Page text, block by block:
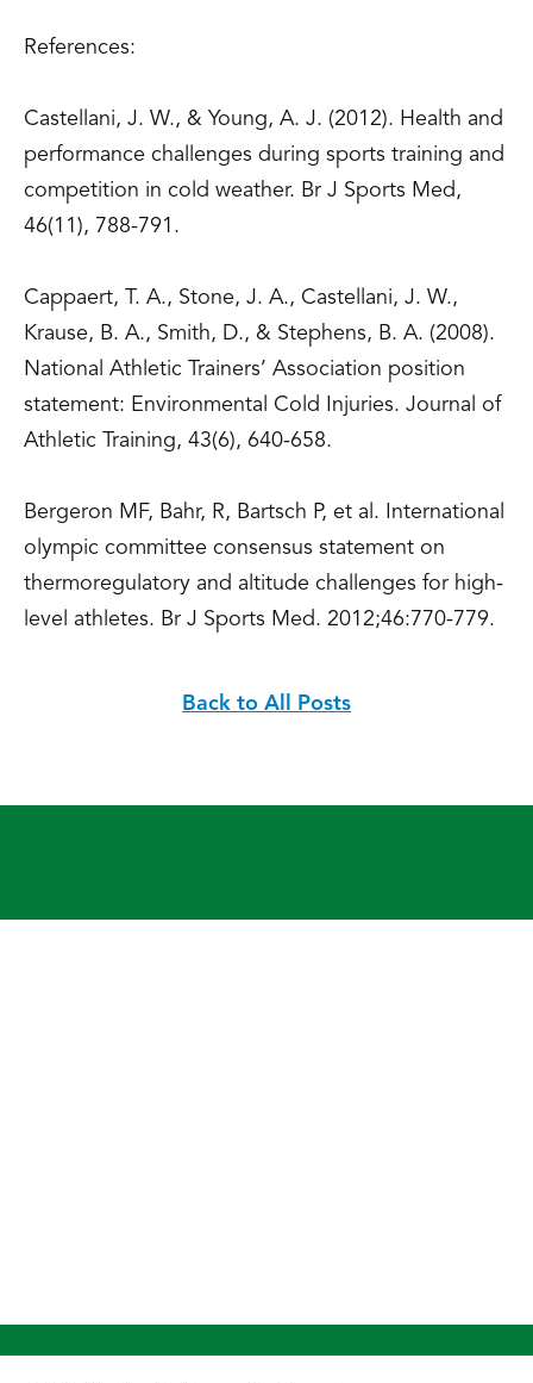
References:
Castellani, J. W., & Young, A. J. (2012). Health and
performance challenges during sports training and
competition in cold weather. Br J Sports Med,
46(11), 788-791.
Cappaert, T. A., Stone, J. A., Castellani, J. W.,
Krause, B. A., Smith, D., & Stephens, B. A. (2008).
National Athletic Trainers’ Association position
statement: Environmental Cold Injuries. Journal of
Athletic Training, 43(6), 640-658.
Bergeron MF, Bahr, R, Bartsch P, et al. International
olympic committee consensus statement on
thermoregulatory and altitude challenges for high-
level athletes. Br J Sports Med. 2012;46:770-779.
Back to All Posts